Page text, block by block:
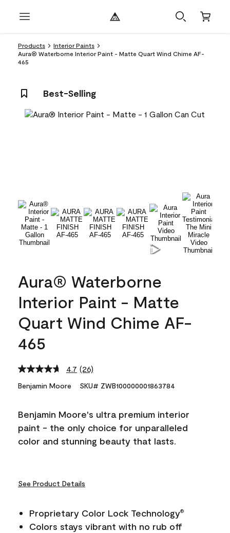
Products
Interior Paints
Aura® Waterborne Interior Paint - Matte Quart Wind Chime AF-
465
Best-Selling
Aura® Waterborne
Interior Paint - Matte
Quart Wind Chime AF-
465
4.7 Read
Reviews.
link.
(26)
Benjamin Moore SKU# ZWB100000001863784
Benjamin Moore's ultra premium interior
paint - the only choice for unparalleled
color and stunning beauty that lasts.
See Product Details
Proprietary Color Lock Technology®
Colors stays vibrant with no rub off